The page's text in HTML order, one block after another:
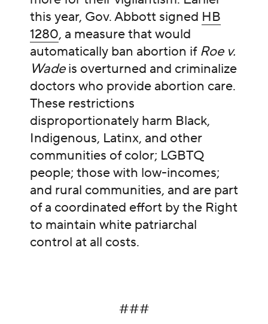
this year, Gov. Abbott signed HB
1280, a measure that would
automatically ban abortion if Roe v.
Wadeis overturned and criminalize
doctors who provide abortion care.
These restrictions
disproportionately harm Black,
Indigenous, Latinx, and other
communities of color; LGBTQ
people; those with low-incomes;
and rural communities, and are part
of a coordinated effort by the Right
to maintain white patriarchal
control at all costs.
###